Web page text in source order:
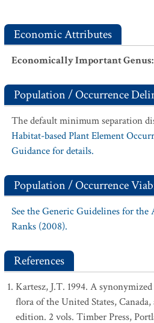
Economic Attributes
Economically Important Genus:
Population / Occurrence
The default minimum separation
Habitat-based Plant Element
Guidance for details.
Population / Occurrence
See the Generic Guidelines for
Ranks (2008).
References
Kartesz, J.T. 1994. A
flora of the United States,
edition. 2 vols. Timber Press,